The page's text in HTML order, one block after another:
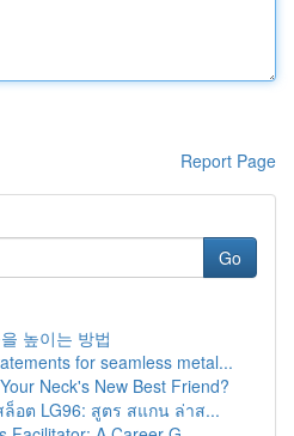
Report Page
Go
높이는 방법
for seamless metal...
Neck's New Best Friend?
อต LG96: สูตร สแกน ล่าส...